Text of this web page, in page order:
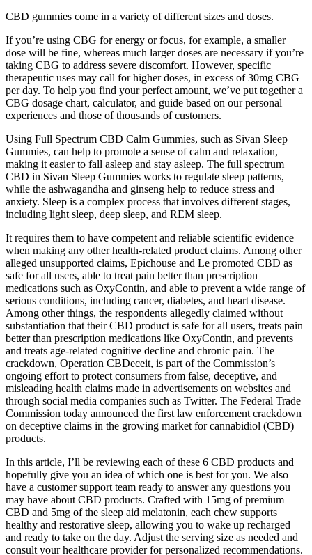
CBD gummies come in a variety of different sizes and doses.
If you’re using CBG for energy or focus, for example, a smaller
dose will be fine, whereas much larger doses are necessary if you’re
taking CBG to address severe discomfort. However, specific
therapeutic uses may call for higher doses, in excess of 30mg CBG
per day. To help you find your perfect amount, we’ve put together a
CBG dosage chart, calculator, and guide based on our personal
experiences and those of thousands of customers.
Using Full Spectrum CBD Calm Gummies, such as Sivan Sleep
Gummies, can help to promote a sense of calm and relaxation,
making it easier to fall asleep and stay asleep. The full spectrum
CBD in Sivan Sleep Gummies works to regulate sleep patterns,
while the ashwagandha and ginseng help to reduce stress and
anxiety. Sleep is a complex process that involves different stages,
including light sleep, deep sleep, and REM sleep.
It requires them to have competent and reliable scientific evidence
when making any other health-related product claims. Among other
alleged unsupported claims, Epichouse and Le promoted CBD as
safe for all users, able to treat pain better than prescription
medications such as OxyContin, and able to prevent a wide range of
serious conditions, including cancer, diabetes, and heart disease.
Among other things, the respondents allegedly claimed without
substantiation that their CBD product is safe for all users, treats pain
better than prescription medications like OxyContin, and prevents
and treats age-related cognitive decline and chronic pain. The
crackdown, Operation CBDeceit, is part of the Commission’s
ongoing effort to protect consumers from false, deceptive, and
misleading health claims made in advertisements on websites and
through social media companies such as Twitter. The Federal Trade
Commission today announced the first law enforcement crackdown
on deceptive claims in the growing market for cannabidiol (CBD)
products.
In this article, I’ll be reviewing each of these 6 CBD products and
hopefully give you an idea of which one is best for you. We also
have a customer support team ready to answer any questions you
may have about CBD products. Crafted with 15mg of premium
CBD and 5mg of the sleep aid melatonin, each chew supports
healthy and restorative sleep, allowing you to wake up recharged
and ready to take on the day. Adjust the serving size as needed and
consult your healthcare provider for personalized recommendations.